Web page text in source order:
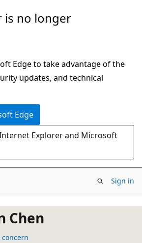
is no longer
Edge to take advantage of the
updates, and technical
Edge
Explorer and Microsoft
Sign in
Chen
concern